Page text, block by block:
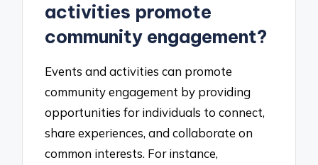
activities promote
community engagement?
Events and activities can promote
community engagement by providing
opportunities for individuals to connect,
share experiences, and collaborate on
common interests. For instance,